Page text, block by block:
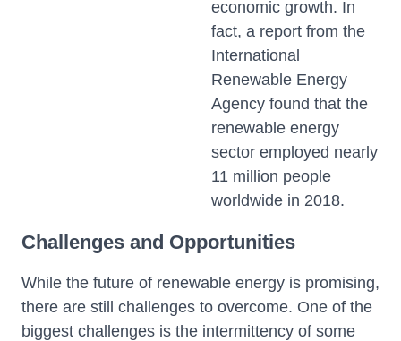
economic growth. In
fact, a report from the
International
Renewable Energy
Agency found that the
renewable energy
sector employed nearly
11 million people
worldwide in 2018.
Challenges and Opportunities
While the future of renewable energy is promising,
there are still challenges to overcome. One of the
biggest challenges is the intermittency of some